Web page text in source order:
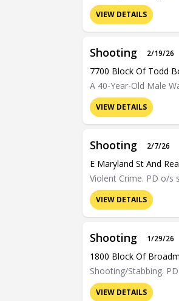
VIEW DETAILS
Shooting 2/19/26
7700 Block Of Todd
A 40-Year-Old Male
VIEW DETAILS
Shooting 2/7/26
E Maryland St And
Violent Crime. PD o/s
VIEW DETAILS
Shooting 1/29/26
1800 Block Of
Shooting/Stabbing.
VIEW DETAILS